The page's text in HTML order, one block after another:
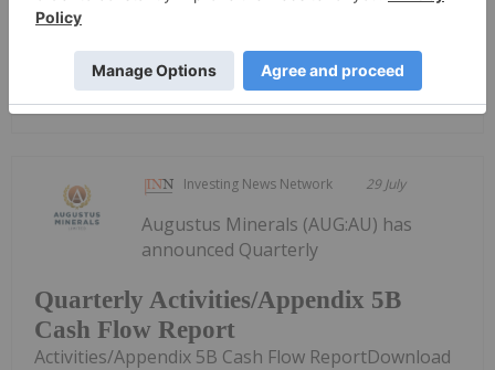
Quarterly Activities and Cashflow
Report
Investing News Network 29 July
Quarterly Activities/Appendix 5B
Cash Flow Report
Augustus Minerals (AUG:AU) has
announced Quarterly
Activities/Appendix 5B Cash Flow ReportDownload